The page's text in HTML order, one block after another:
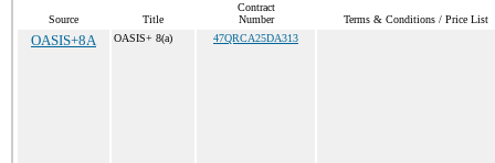
Source Title
Contract
Number
Terms & Conditions / Price List
OASIS+8A OASIS+ 8(a) 47QRCA25DA313